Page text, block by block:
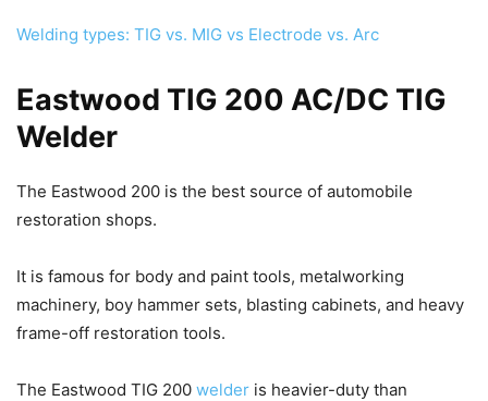
Welding types: TIG vs. MIG vs Electrode vs. Arc
Eastwood TIG 200 AC/DC TIG
Welder
The Eastwood 200 is the best source of automobile
restoration shops.
It is famous for body and paint tools, metalworking
machinery, boy hammer sets, blasting cabinets, and heavy
frame-off restoration tools.
The Eastwood TIG 200 welder is heavier-duty than